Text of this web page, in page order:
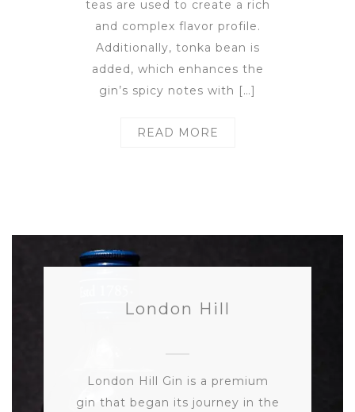
teas are used to create a rich
and complex flavor profile.
Additionally, tonka bean is
added, which enhances the
gin’s spicy notes with […]
READ MORE
London Hill
London Hill Gin is a premium
gin that began its journey in the